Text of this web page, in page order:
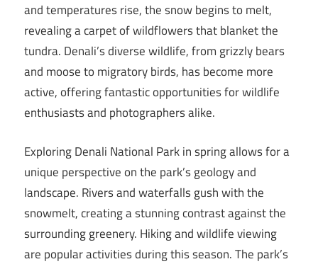
and temperatures rise, the snow begins to melt,
revealing a carpet of wildflowers that blanket the
tundra. Denali’s diverse wildlife, from grizzly bears
and moose to migratory birds, has become more
active, offering fantastic opportunities for wildlife
enthusiasts and photographers alike.
Exploring Denali National Park in spring allows for a
unique perspective on the park’s geology and
landscape. Rivers and waterfalls gush with the
snowmelt, creating a stunning contrast against the
surrounding greenery. Hiking and wildlife viewing
are popular activities during this season. The park’s